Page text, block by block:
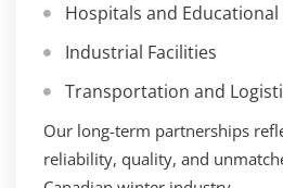
Hospitals and
Industrial Facilities
Transportation and
Our long-term partnerships
reliability, quality, and